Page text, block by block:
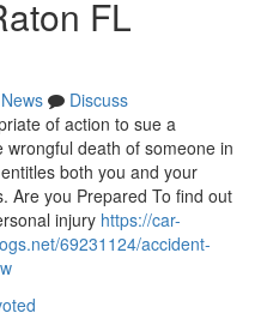
FL
News
Discuss
of action to sue a
death of someone in
both you and your
Are you Prepared To find out
injury https://car-
69231124/accident-